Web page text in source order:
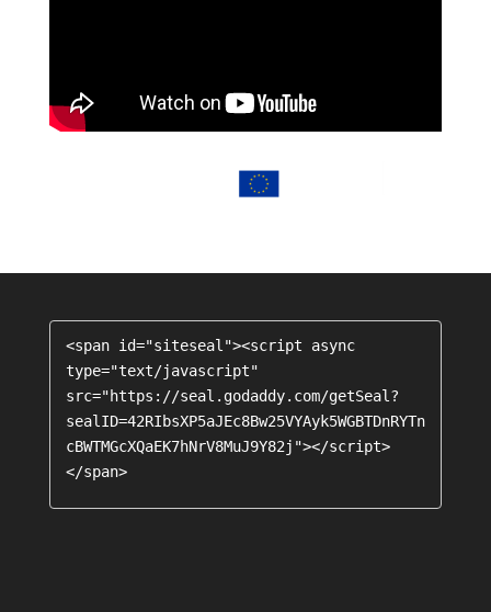
<span id="siteseal"><script async
type="text/javascript"
src="https://seal.godaddy.com/getSeal?
sealID=42RIbsXP5aJEc8Bw25VYAyk5WGBTDnRYTn
cBWTMGcXQaEK7hNrV8MuJ9Y82j"></script>
</span>